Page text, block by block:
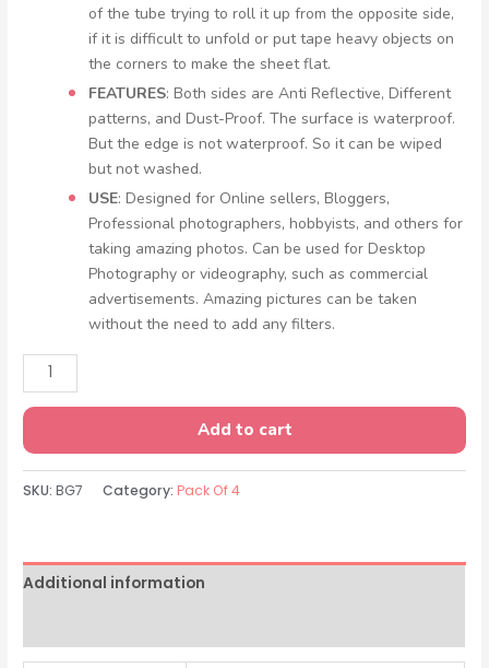
of the tube trying to roll it up from the opposite side,
if it is difficult to unfold or put tape heavy objects on
the corners to make the sheet flat.
FEATURES: Both sides are Anti Reflective, Different
patterns, and Dust-Proof. The surface is waterproof.
But the edge is not waterproof. So it can be wiped
but not washed.
USE: Designed for Online sellers, Bloggers,
Professional photographers, hobbyists, and others for
taking amazing photos. Can be used for Desktop
Photography or videography, such as commercial
advertisements. Amazing pictures can be taken
without the need to add any filters.
Add to cart
SKU:BG7 Category: Pack Of 4
Additional information